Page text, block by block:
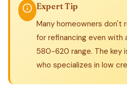
Expert Tip
Many homeowners don't
for refinancing even with
580-620 range. The key
who specializes in low